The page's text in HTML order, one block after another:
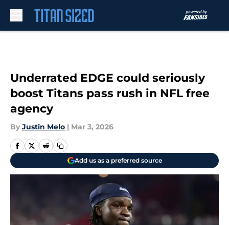
Underrated EDGE could seriously
boost Titans pass rush in NFL free
agency
By Justin Melo | Mar 3, 2026
Add us as a preferred source